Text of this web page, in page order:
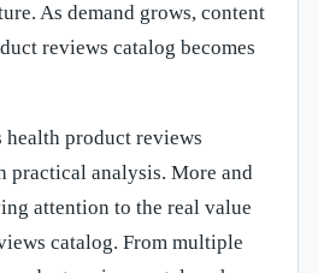
As demand grows, content
reviews catalog becomes
product reviews
practical analysis. More and
attention to the real value
catalog. From multiple